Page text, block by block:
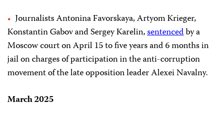
Journalists Antonina Favorskaya, Artyom Krieger,
Konstantin Gabov and Sergey Karelin,sentencedby a
Moscow court on April 15 to five years and 6 months in
jail on charges of participation in the anti-corruption
movement of the late opposition leader Alexei Navalny.
March 2025